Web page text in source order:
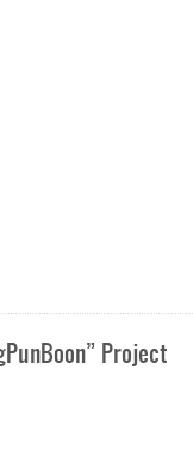
Project